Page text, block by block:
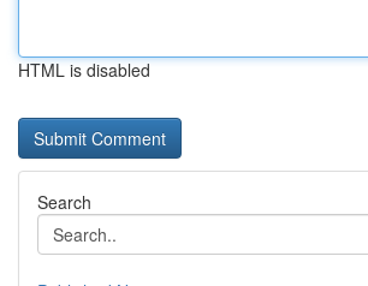
HTML is disabled
Search